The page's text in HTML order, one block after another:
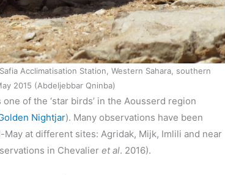
Acclimatisation Station, Western Sahara, southern
2015 (Abdeljebbar Qninba)
of the ‘star birds’ in the Aousserd region
Nightjar). Many observations have been
at different sites: Agridak, Mijk, Imlili and near
in Chevalieret al. 2016).